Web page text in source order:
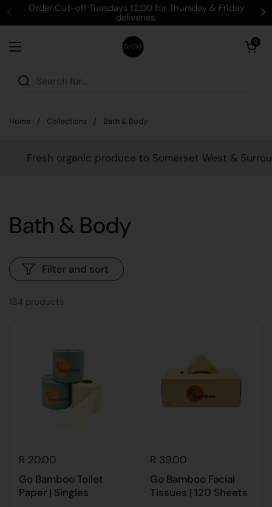
Skip to content
Order Cut-off Tuesdays 12:00 for Thursday & Friday
deliveries.
Open menu
Open cart
0
Home / Collections / Bath & Body
Fresh organic produce to Somerset West &
Bath & Body
134 products
Filter and sort
R 20.00
Go Bamboo Toilet
Paper | Singles
R 39.00
Go Bamboo Facial
Tissues | 120 Sheets